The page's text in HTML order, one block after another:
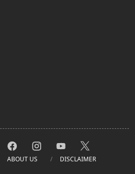
ABOUT US DISCLAIMER